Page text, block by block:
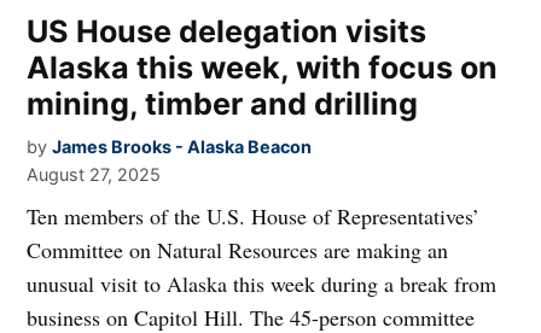
US House delegation visits
Alaska this week, with focus on
mining, timber and drilling
by James Brooks - Alaska Beacon
August 27, 2025
Ten members of the U.S. House of Representatives’
Committee on Natural Resources are making an
unusual visit to Alaska this week during a break from
business on Capitol Hill. The 45-person committee